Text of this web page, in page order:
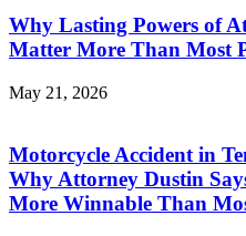
Why Lasting Powers of
Matter More Than Most
May 21, 2026
Motorcycle Accident in
Why Attorney Dustin
More Winnable Than